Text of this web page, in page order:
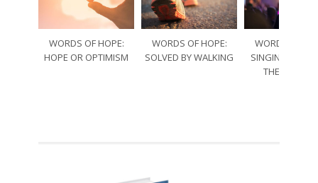
WORDS OF HOPE:
HOPE OR OPTIMISM
WORDS OF HOPE:
SOLVED BY WALKING
WORDS OF
SINGING
THE